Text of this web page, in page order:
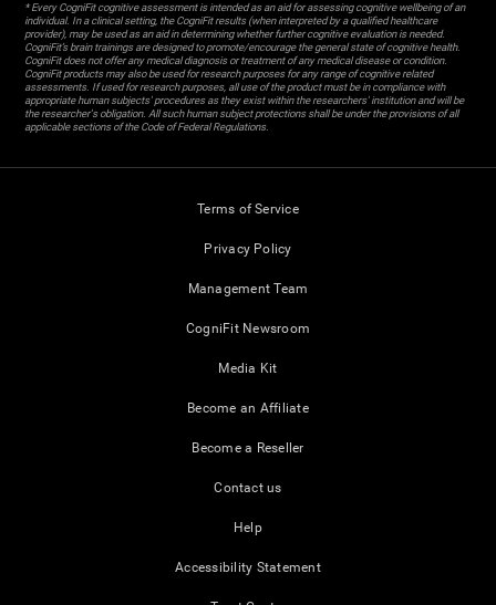
* Every CogniFit cognitive assessment is intended as an aid for assessing cognitive wellbeing of an
individual. In a clinical setting, the CogniFit results (when interpreted by a qualified healthcare
provider), may be used as an aid in determining whether further cognitive evaluation is needed.
CogniFit’s brain trainings are designed to promote/encourage the general state of cognitive health.
CogniFit does not offer any medical diagnosis or treatment of any medical disease or condition.
CogniFit products may also be used for research purposes for any range of cognitive related
assessments. If used for research purposes, all use of the product must be in compliance with
appropriate human subjects' procedures as they exist within the researchers' institution and will be
the researcher's obligation. All such human subject protections shall be under the provisions of all
applicable sections of the Code of Federal Regulations.
Terms of Service
Privacy Policy
Management Team
CogniFit Newsroom
Media Kit
Become an Affiliate
Become a Reseller
Contact us
Help
Accessibility Statement